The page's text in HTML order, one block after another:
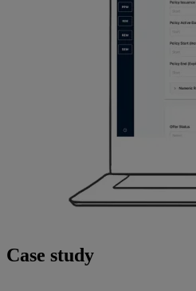
Case study